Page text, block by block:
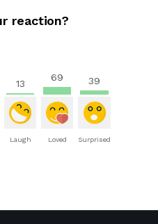
reaction?
13
Laugh
69
Loved
39
Surprised